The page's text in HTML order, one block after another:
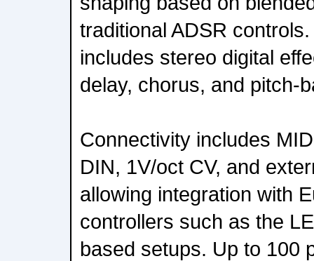
traditional ADSR
includes stereo digital
delay, chorus, and pitch-
Connectivity includes
DIN, 1V/oct CV, and
allowing integration with
controllers such as the
based setups. Up to 100